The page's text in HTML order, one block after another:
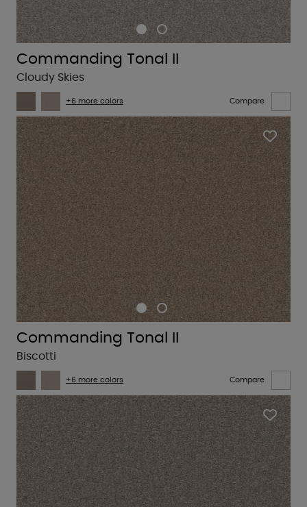
Commanding Tonal II
Cloudy Skies
+6 more colors Compare
Commanding Tonal II
Biscotti
+6 more colors Compare